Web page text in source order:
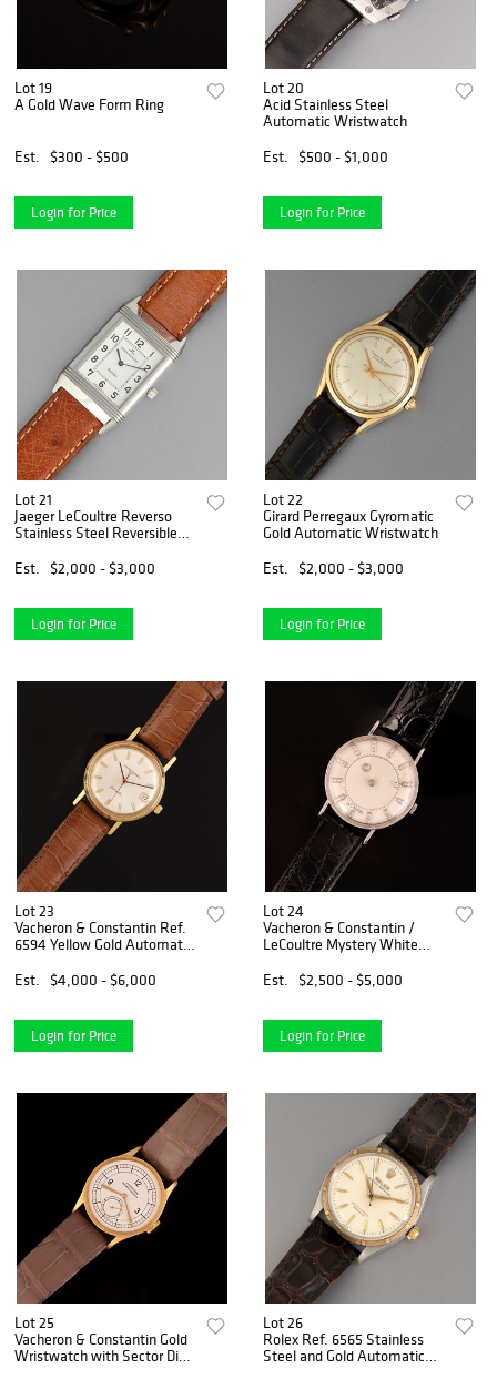
Lot 19
A Gold Wave Form Ring
Est. $300 - $500
Login for Price
Lot 20
Acid Stainless Steel
Automatic Wristwatch
Est.
$500 - $1,000
Login for Price
Lot 21
Jaeger LeCoultre Reverso
Stainless Steel Reversible
Est.
$2,000 - $3,000
Login for Price
Lot 22
Girard Perregaux Gyromatic
Gold Automatic Wristwatch
Est.
$2,000 - $3,000
Login for Price
Lot 23
Vacheron & Constantin Ref.
6594 Yellow Gold Automatic
Est.
$4,000 - $6,000
Login for Price
Lot 24
Vacheron & Constantin /
LeCoultre Mystery White
Wristwatch
Est. $2,500 - $5,000
Login for Price
Lot 25
Vacheron & Constantin Gold
Wristwatch with Sector Dial
Lot 26
Rolex Ref. 6565 Stainless
Steel and Gold Automatic